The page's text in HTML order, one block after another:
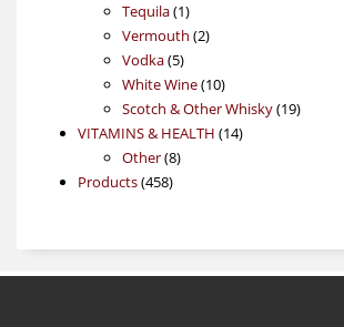
products
Tequila 11
product
Vermouth 22
Vodka 55
products
White Wine 1010
products
Scotch & Other Whisky 1919
VITAMINS & HEALTH 1414
Other 88
Products 458458